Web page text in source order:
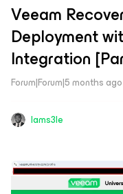
Veeam
Deployment
Integration
Forum|Forum|5 months ago
Iams3le